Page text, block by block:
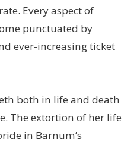
Every aspect of
punctuated by
ever-increasing ticket
both in life and death
The extortion of her life
in Barnum’s